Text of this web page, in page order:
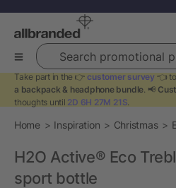
Search promotional products
Take part in the 👉 customer survey 👈
a backpack & headphone bundle. 📢
thoughts until 2D 6H 27M 21S.
Home Inspiration Christmas
H2O Active® Eco
sport bottle